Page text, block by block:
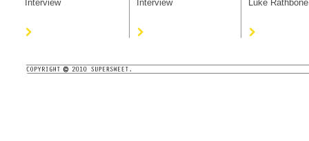
Interview
Interview
Luke Rathbone